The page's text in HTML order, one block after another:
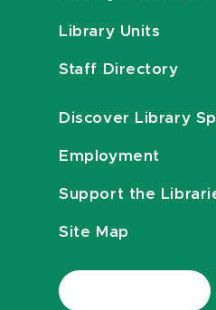
Library Units
Staff Directory
Discover Library
Employment
Support the
Site Map